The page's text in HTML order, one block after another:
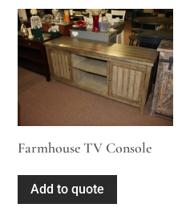
Farmhouse TV Console
Add to quote